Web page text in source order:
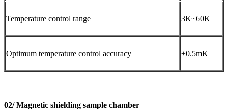
Temperature control range 3K~60K
Optimum temperature control accuracy ±0.5mK
02/ Magnetic shielding sample chamber